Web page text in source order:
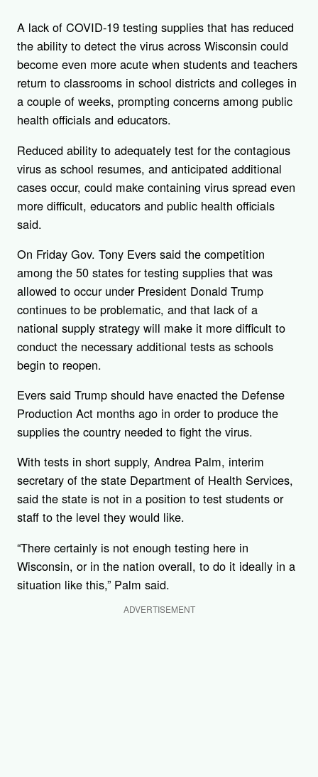
A lack of COVID-19 testing supplies that has reduced
the ability to detect the virus across Wisconsin could
become even more acute when students and teachers
return to classrooms in school districts and colleges in
a couple of weeks, prompting concerns among public
health officials and educators.
Reduced ability to adequately test for the contagious
virus as school resumes, and anticipated additional
cases occur, could make containing virus spread even
more difficult, educators and public health officials
said.
On Friday Gov. Tony Evers said the competition
among the 50 states for testing supplies that was
allowed to occur under President Donald Trump
continues to be problematic, and that lack of a
national supply strategy will make it more difficult to
conduct the necessary additional tests as schools
begin to reopen.
Evers said Trump should have enacted the Defense
Production Act months ago in order to produce the
supplies the country needed to fight the virus.
With tests in short supply, Andrea Palm, interim
secretary of the state Department of Health Services,
said the state is not in a position to test students or
staff to the level they would like.
“There certainly is not enough testing here in
Wisconsin, or in the nation overall, to do it ideally in a
situation like this,” Palm said.
ADVERTISEMENT